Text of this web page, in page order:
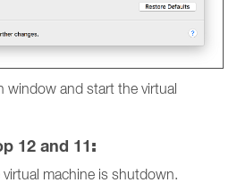
window and start the virtual
12 and 11:
machine is shutdown.